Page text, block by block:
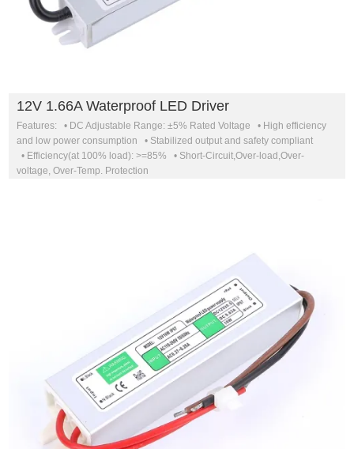
12V 1.66A Waterproof LED Driver
Features: • DC Adjustable Range: ±5% Rated Voltage • High efficiency
and low power consumption • Stabilized output and safety compliant
• Efficiency(at 100% load): >=85% • Short-Circuit,Over-load,Over-
voltage, Over-Temp. Protection